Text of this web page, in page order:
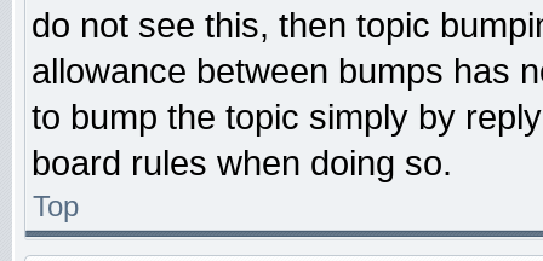
do not see this, then topic
allowance between bumps has
to bump the topic simply by
board rules when doing so.
Top